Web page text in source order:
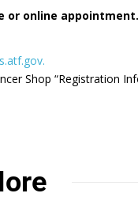
or online
Shop “Registration